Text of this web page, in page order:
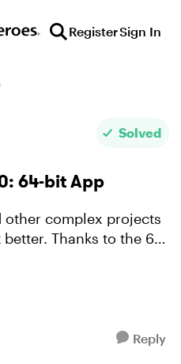
RegisterSign In
Solved
64-bit App
other complex projects
Thanks to the 64-
authoring and
Reply